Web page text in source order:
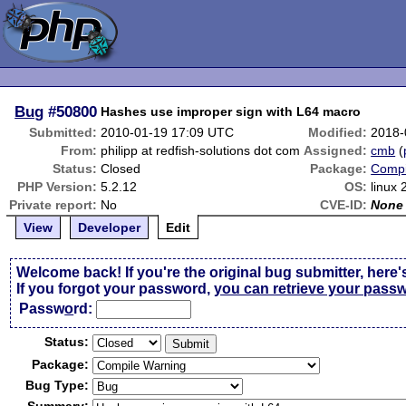
Bug #50800 Hashes use improper sign with L64 macro
Submitted: 2010-01-19 17:09 UTC Modified:
From: philipp at redfish-solutions dot com Assigned: cmb (
Status: Closed Package:
PHP Version: 5.2.12 OS: linux
Private report: No CVE-ID: None
View
Developer Edit
Welcome back! If you're the original bug submitter,
If you forgot your password,you can retrieve your
Password:
Status:
Package:
Bug Type: